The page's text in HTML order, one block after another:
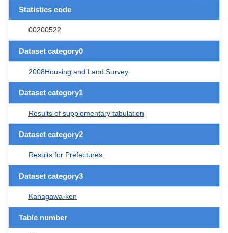
Statistics code
00200522
Dataset category0
2008Housing and Land Survey
Dataset category1
Results of supplementary tabulation
Dataset category2
Results for Prefectures
Dataset category3
Kanagawa-ken
Table number